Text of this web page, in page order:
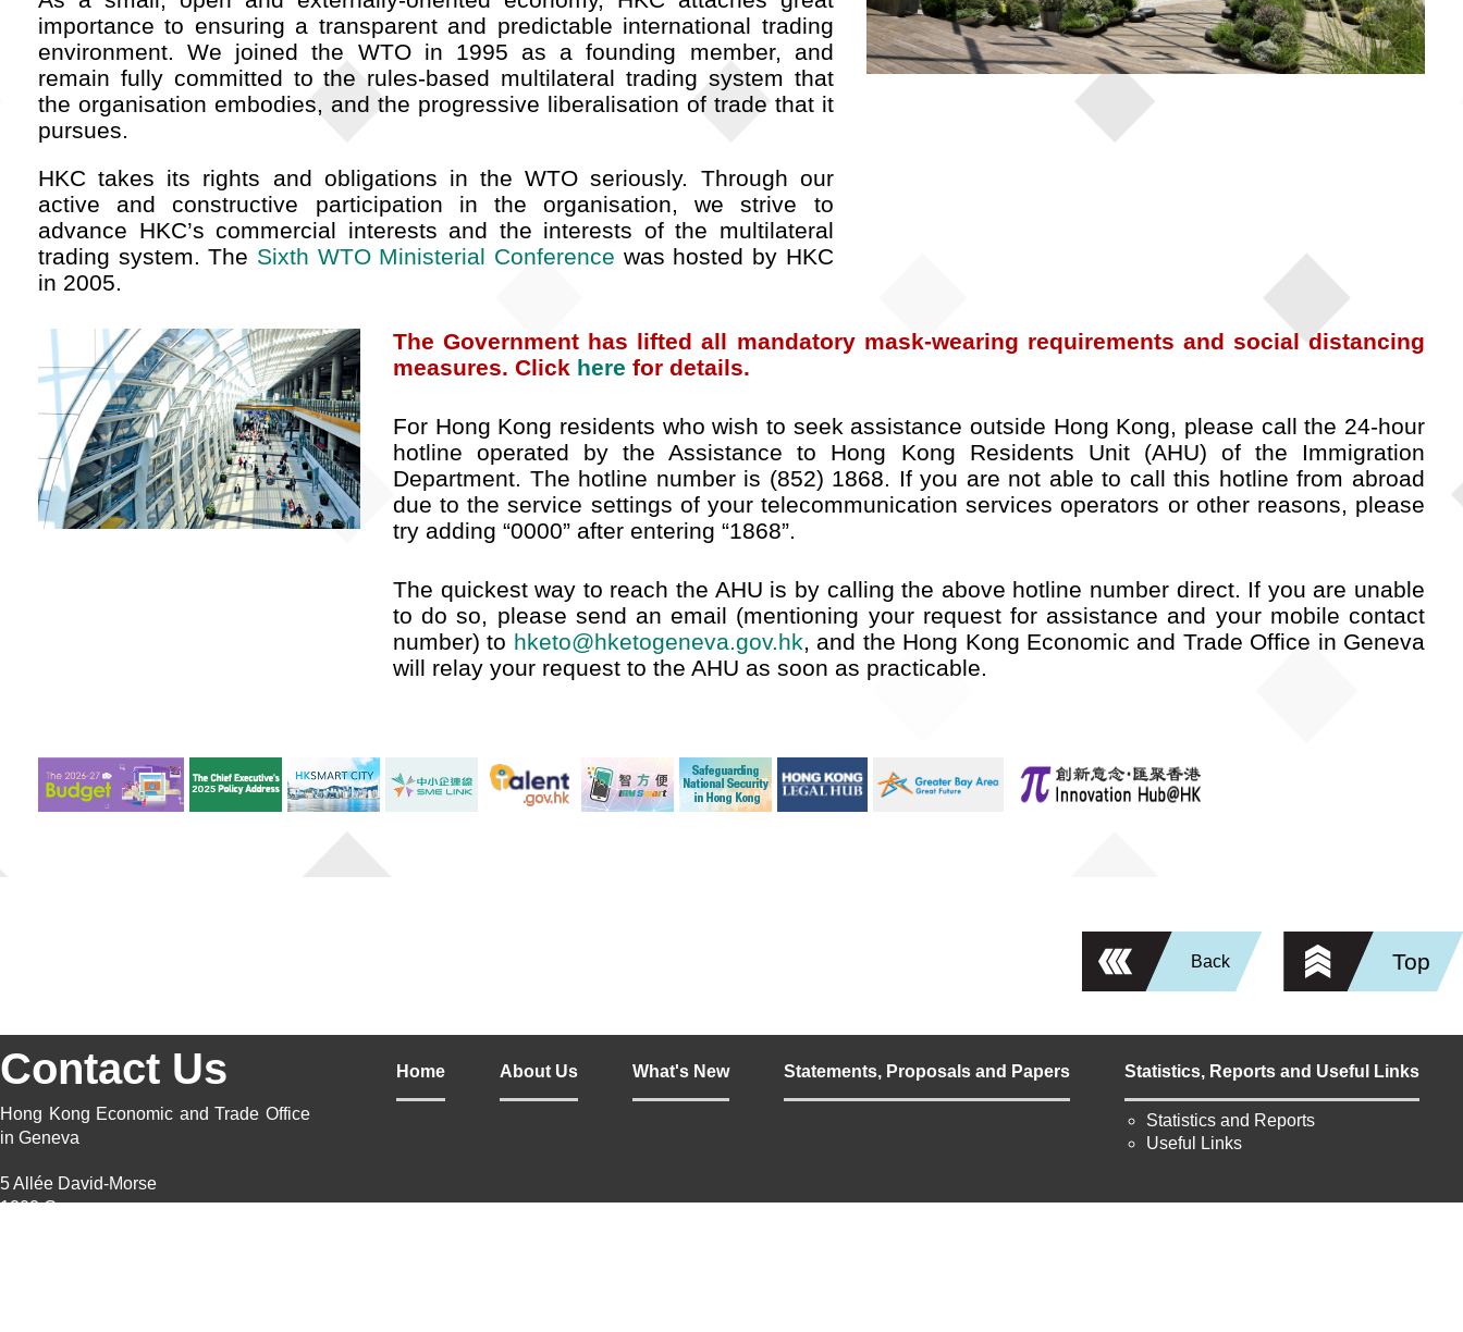
importance to ensuring a transparent and predictable international trading
environment. We joined the WTO in 1995 as a founding member, and
remain fully committed to the rules-based multilateral trading system that
the organisation embodies, and the progressive liberalisation of trade that it
pursues.
HKC takes its rights and obligations in the WTO seriously. Through our
active and constructive participation in the organisation, we strive to
advance HKC’s commercial interests and the interests of the multilateral
trading system. The Sixth WTO Ministerial Conference was hosted by HKC
in 2005.
The Government has lifted all mandatory mask-wearing requirements and social distancing
measures. Click here for details.
For Hong Kong residents who wish to seek assistance outside Hong Kong, please call the 24-hour
hotline operated by the Assistance to Hong Kong Residents Unit (AHU) of the Immigration
Department. The hotline number is (852) 1868. If you are not able to call this hotline from abroad
due to the service settings of your telecommunication services operators or other reasons, please
try adding “0000” after entering “1868”.
The quickest way to reach the AHU is by calling the above hotline number direct. If you are unable
to do so, please send an email (mentioning your request for assistance and your mobile contact
number) to hketo@hketogeneva.gov.hk , and the Hong Kong Economic and Trade Office in Geneva
will relay your request to the AHU as soon as practicable.
Top
Back
Contact Us
Hong Kong Economic and Trade Office
in Geneva
5 Allée David-Morse
1202 Geneva
Home About Us What's New Statements, Proposals and Papers Statistics, Reports and Useful Links
Statistics and Reports
Useful Links